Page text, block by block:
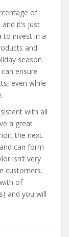
of
it’s just
to invest in a
and
season
ensure
even while
with all
a great
the next.
can form
isn’t very
customers.
of
and you will